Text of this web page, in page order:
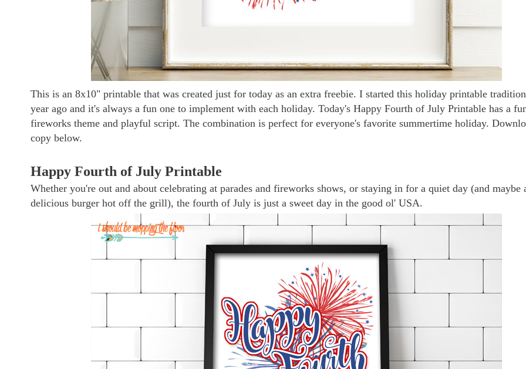
This is an 8x10" printable that was created just for today as an extra freebie. I started this holiday printable
year ago and it's always a fun one to implement with each holiday. Today's Happy Fourth of July Printable has a
fireworks theme and playful script. The combination is perfect for everyone's favorite summertime holiday.
copy below.
Happy Fourth of July Printable
Whether you're out and about celebrating at parades and fireworks shows, or staying in for a quiet day (and maybe
delicious burger hot off the grill), the fourth of July is just a sweet day in the good ol' USA.